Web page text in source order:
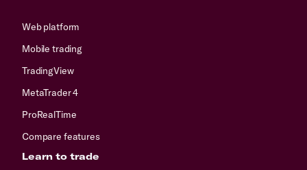
Web platform
Mobile trading
TradingView
MetaTrader 4
ProRealTime
Compare features
Learn to trade